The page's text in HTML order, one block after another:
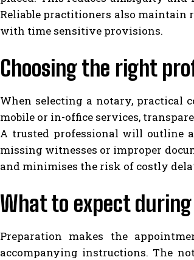
Reliable practitioners also maintain
with time sensitive provisions.
Choosing the right
When selecting a notary, practical
mobile or in-office services,
A trusted professional will outline
missing witnesses or improper
and minimises the risk of costly
What to expect
Preparation makes the
accompanying instructions. The